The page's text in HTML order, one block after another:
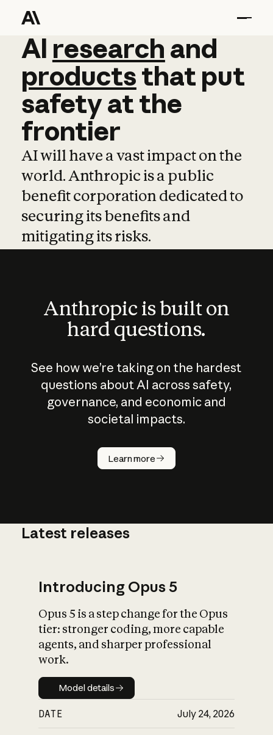
AI research and
AI research and
productsthat put
safetyatthe
frontier
AI will have a vast impact on the
world. Anthropic is a public
benefit corporation dedicated to
securing its benefits and
mitigating its risks.
Anthropic is built on
hard questions.
See how we’re taking on the hardest
questions about AI across safety,
governance, and economic and
societal impacts.
Learn more
How does
AI work?
What is AI’s
impact on
Latest releases
Introducing Opus 5
Opus 5 is a step change for the Opus
tier: stronger coding, more capable
agents, and sharper professional
work.
Model details
Model details
DATE July 24, 2026